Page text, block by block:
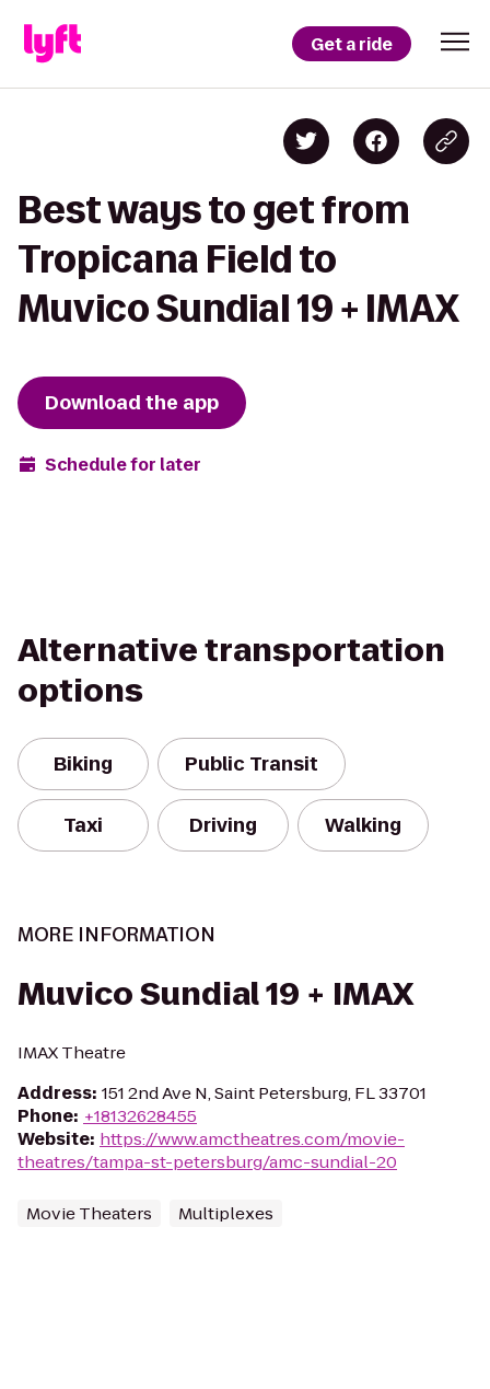
Get a ride
Best ways to get from
Tropicana Field to
Muvico Sundial 19 + IMAX
Download the app
Schedule for later
Alternative transportation
options
Biking Public Transit
Taxi Driving Walking
MORE INFORMATION
Muvico Sundial 19 + IMAX
IMAX Theatre
Address: 151 2nd Ave N, Saint Petersburg, FL 33701
Phone: +18132628455
Website: https://www.amctheatres.com/movie-
theatres/tampa-st-petersburg/amc-sundial-20
Movie Theaters Multiplexes